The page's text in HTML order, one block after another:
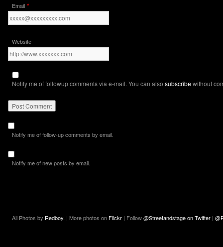
Email *
Website
Notify me of followup comments via e-mail. You can also subscribewithout
Notify me of follow-up comments by email.
Notify me of new posts by email.
All Photos by Redboy. | More photos on Flickr | Follow@Streetandstage on Twitter |